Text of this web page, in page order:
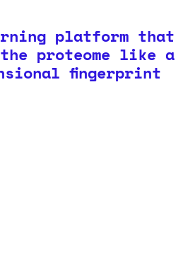
platform that
proteome like a
fingerprint